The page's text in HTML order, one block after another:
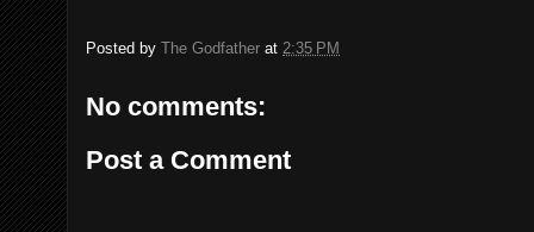
Posted by The Godfather at 2:35 PM
No comments:
Post a Comment